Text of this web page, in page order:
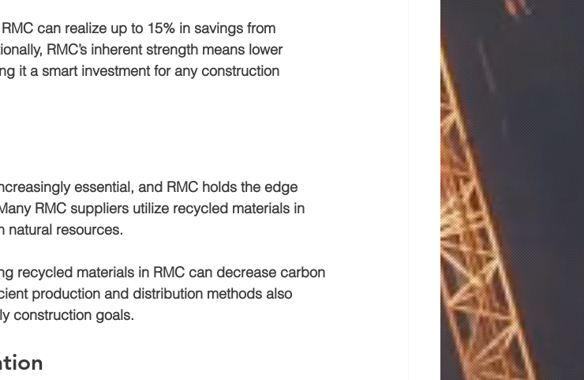
can realize up to 15% in savings from
RMC’s inherent strength means lower
it a smart investment for any construction
essential, and RMC holds the edge
RMC suppliers utilize recycled materials in
natural resources.
recycled materials in RMC can decrease carbon
production and distribution methods also
construction goals.